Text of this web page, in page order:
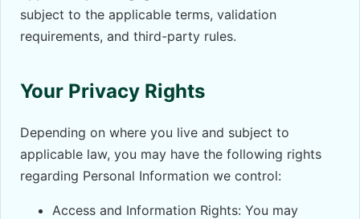
subject to the applicable terms, validation
requirements, and third-party rules.
Your Privacy Rights
Depending on where you live and subject to
applicable law, you may have the following rights
regarding Personal Information we control:
Access and Information Rights: You may